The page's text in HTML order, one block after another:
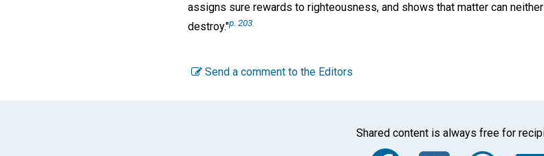
assigns sure rewards to righteousness, and shows that matter can
destroy."p. 203.
Send a comment to the Editors
Shared content is always free for
Facebook